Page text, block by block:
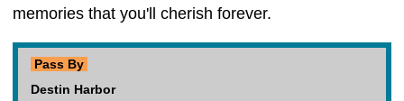
memories that you'll cherish forever.
Pass By
Destin Harbor